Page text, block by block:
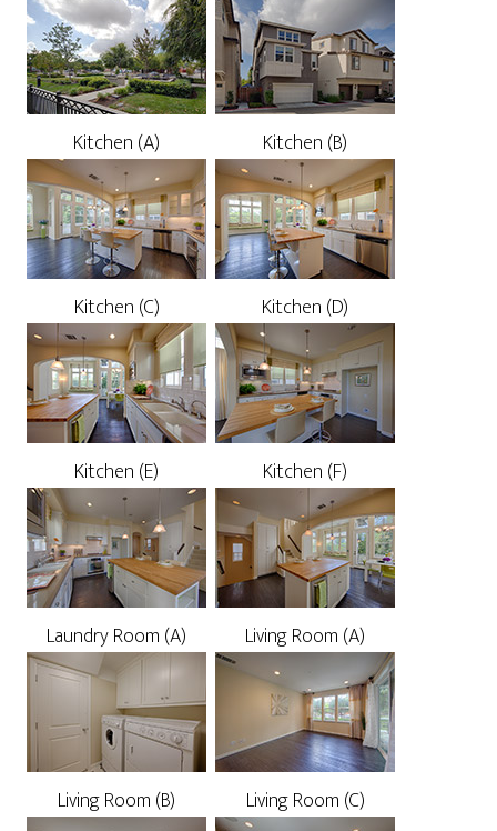
Kitchen (A) Kitchen (B)
Kitchen (C) Kitchen (D)
Kitchen (E) Kitchen (F)
Laundry Room (A) Living Room (A)
Living Room (B) Living Room (C)